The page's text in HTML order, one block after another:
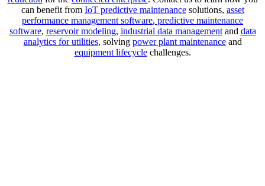
can benefit from IoT predictive maintenancesolutions, asset
performance management software, predictive maintenance
software, reservoir modeling, industrial data managementand data
analytics for utilities, solving power plant maintenanceand
equipment lifecyclechallenges.